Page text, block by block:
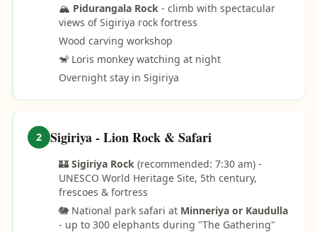
🏔️ Pidurangala Rock - climb with spectacular
views of Sigiriya rock fortress
Wood carving workshop
🐒 Loris monkey watching at night
Overnight stay in Sigiriya
2 Sigiriya - Lion Rock & Safari
🏰 Sigiriya Rock (recommended: 7:30 am) -
UNESCO World Heritage Site, 5th century,
frescoes & fortress
🐘 National park safari at Minneriya or Kaudulla
- up to 300 elephants during "The Gathering"